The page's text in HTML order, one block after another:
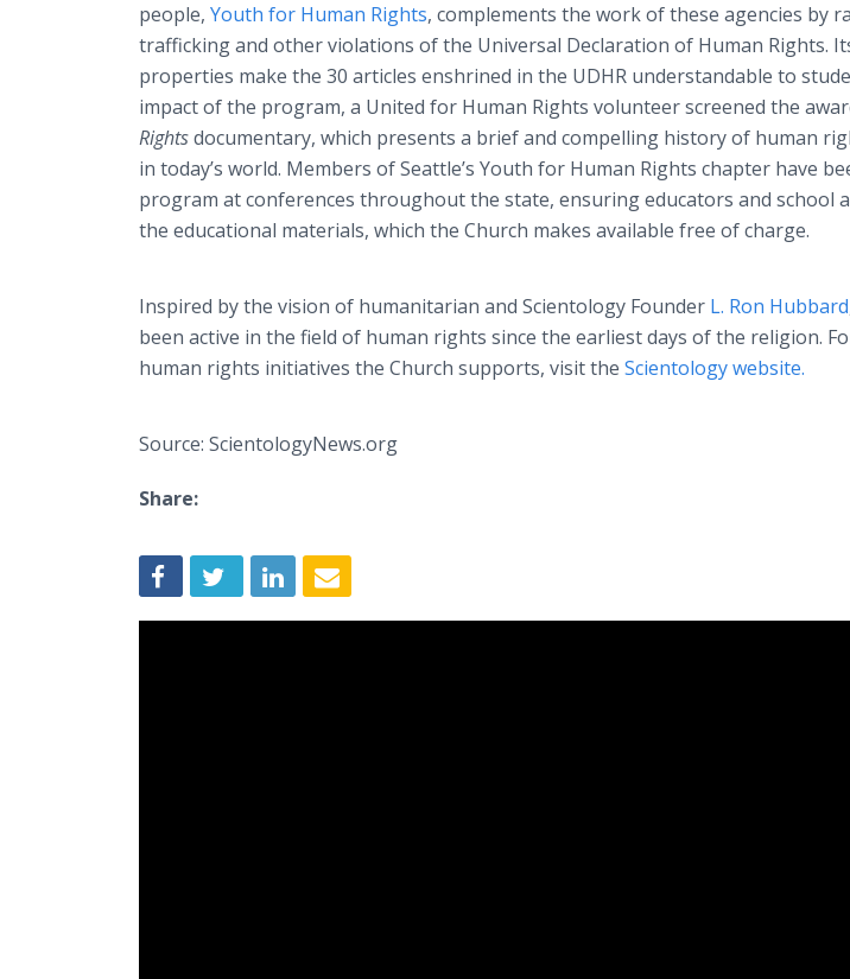
people, Youth for Human Rights, complements the work of these agencies by
trafficking and other violations of the Universal Declaration of Human Rights.
properties make the 30 articles enshrined in the UDHR understandable to
impact of the program, a United for Human Rights volunteer screened the
Rightsdocumentary, which presents a brief and compelling history of human
in today’s world. Members of Seattle’s Youth for Human Rights chapter have
program at conferences throughout the state, ensuring educators and school
the educational materials, which the Church makes available free of charge.
Inspired by the vision of humanitarian and Scientology Founder L. Ron Hubbard
been active in the field of human rights since the earliest days of the religion.
human rights initiatives the Church supports, visit the Scientology website.
Source: ScientologyNews.org
Share: